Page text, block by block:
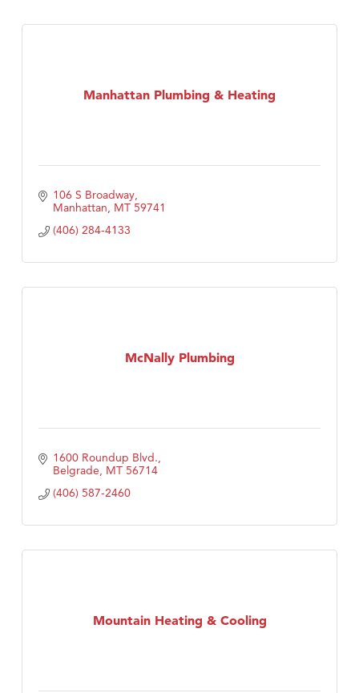
Manhattan Plumbing & Heating
106 S Broadway
Manhattan MT 59741
(406) 284-4133
McNally Plumbing
1600 Roundup Blvd.
Belgrade MT 56714
(406) 587-2460
Mountain Heating & Cooling